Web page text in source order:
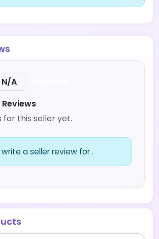
N/A
for this seller yet.
a seller review for .